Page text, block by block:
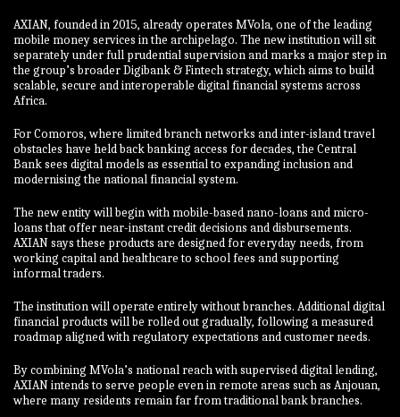
AXIAN, founded in 2015, already operates MVola, one of the leading
mobile money services in the archipelago. The new institution will sit
separately under full prudential supervision and marks a major step in
the group’s broader Digibank & Fintech strategy, which aims to build
scalable, secure and interoperable digital financial systems across
Africa.
For Comoros, where limited branch networks and inter-island travel
obstacles have held back banking access for decades, the Central
Bank sees digital models as essential to expanding inclusion and
modernising the national financial system.
The new entity will begin with mobile-based nano-loans and micro-
loans that offer near-instant credit decisions and disbursements.
AXIAN says these products are designed for everyday needs, from
working capital and healthcare to school fees and supporting
informal traders.
The institution will operate entirely without branches. Additional digital
financial products will be rolled out gradually, following a measured
roadmap aligned with regulatory expectations and customer needs.
By combining MVola’s national reach with supervised digital lending,
AXIAN intends to serve people even in remote areas such as Anjouan,
where many residents remain far from traditional bank branches.